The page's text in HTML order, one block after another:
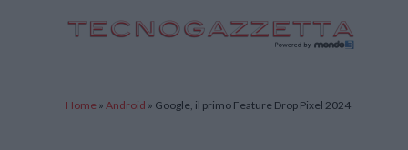
Home » Android » Google, il primo Feature Drop Pixel 2024